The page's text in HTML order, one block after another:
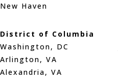
New Haven
District of Columbia
Washington, DC
Arlington, VA
Alexandria, VA